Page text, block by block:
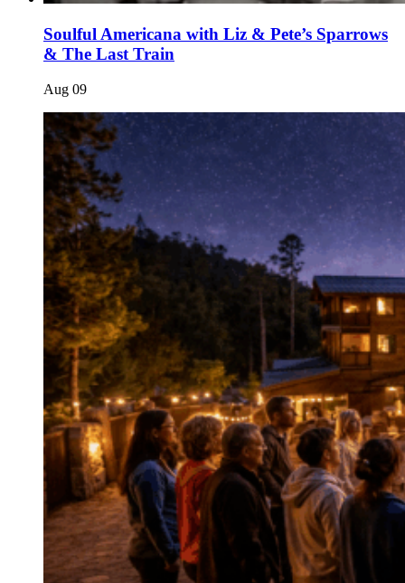
Soulful Americana with Liz & Pete’s Sparrows
& The Last Train
Aug 09